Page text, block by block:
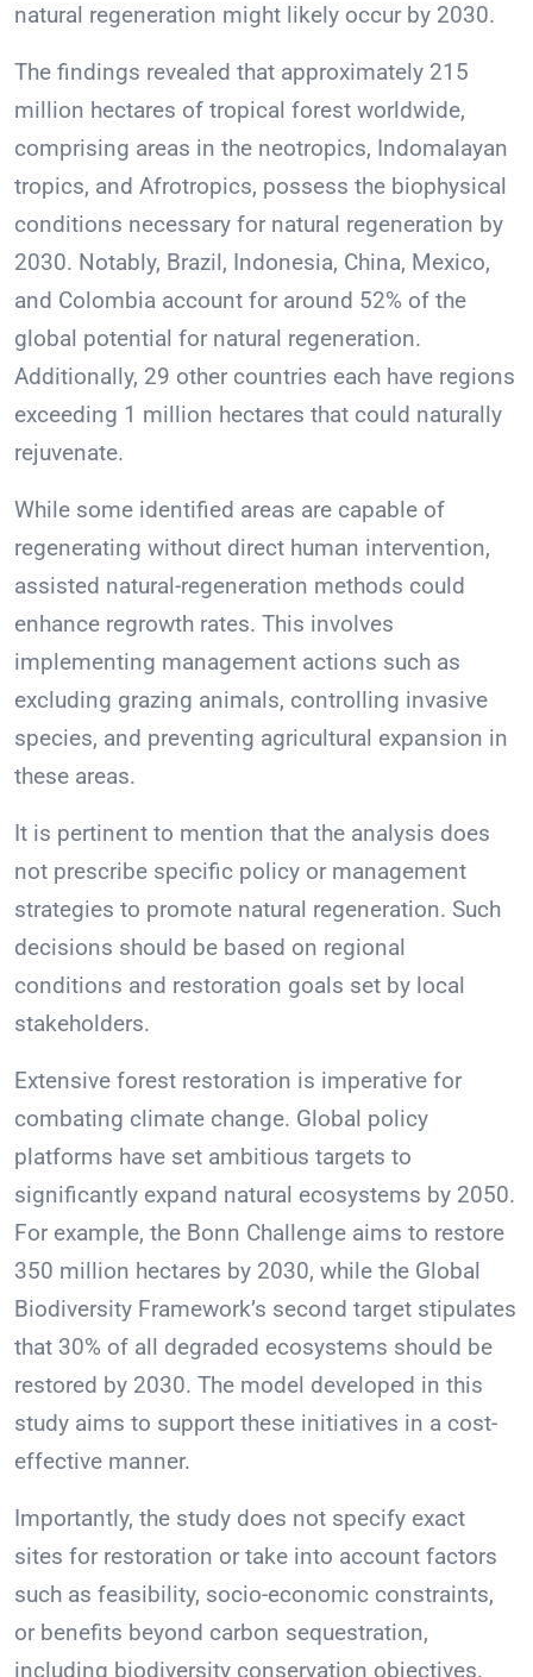
natural regeneration might likely occur by 2030.
The findings revealed that approximately 215
million hectares of tropical forest worldwide,
comprising areas in the neotropics, Indomalayan
tropics, and Afrotropics, possess the biophysical
conditions necessary for natural regeneration by
2030. Notably, Brazil, Indonesia, China, Mexico,
and Colombia account for around 52% of the
global potential for natural regeneration.
Additionally, 29 other countries each have regions
exceeding 1 million hectares that could naturally
rejuvenate.
While some identified areas are capable of
regenerating without direct human intervention,
assisted natural-regeneration methods could
enhance regrowth rates. This involves
implementing management actions such as
excluding grazing animals, controlling invasive
species, and preventing agricultural expansion in
these areas.
It is pertinent to mention that the analysis does
not prescribe specific policy or management
strategies to promote natural regeneration. Such
decisions should be based on regional
conditions and restoration goals set by local
stakeholders.
Extensive forest restoration is imperative for
combating climate change. Global policy
platforms have set ambitious targets to
significantly expand natural ecosystems by 2050.
For example, the Bonn Challenge aims to restore
350 million hectares by 2030, while the Global
Biodiversity Framework’s second target stipulates
that 30% of all degraded ecosystems should be
restored by 2030. The model developed in this
study aims to support these initiatives in a cost-
effective manner.
Importantly, the study does not specify exact
sites for restoration or take into account factors
such as feasibility, socio-economic constraints,
or benefits beyond carbon sequestration,
including biodiversity conservation objectives.